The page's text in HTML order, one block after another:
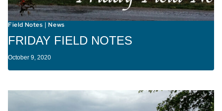
Field Notes |News
FRIDAY FIELD NOTES
October 9, 2020